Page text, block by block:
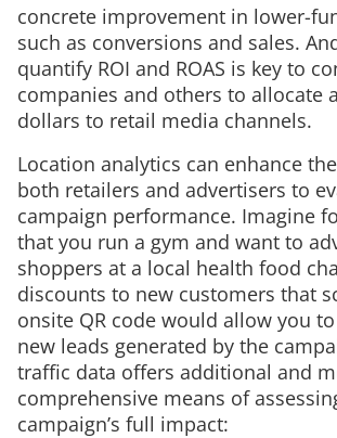
concrete improvement in lower-
such as conversions and sales.
quantify ROI and ROAS is key to
companies and others to allocate
dollars to retail media channels.
Location analytics can enhance
both retailers and advertisers to
campaign performance. Imagine
that you run a gym and want to
shoppers at a local health food
discounts to new customers that
onsite QR code would allow you
new leads generated by the
traffic data offers additional and
comprehensive means of
campaign’s full impact: